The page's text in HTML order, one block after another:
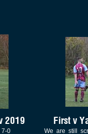
2019
7-0
First v
We are still